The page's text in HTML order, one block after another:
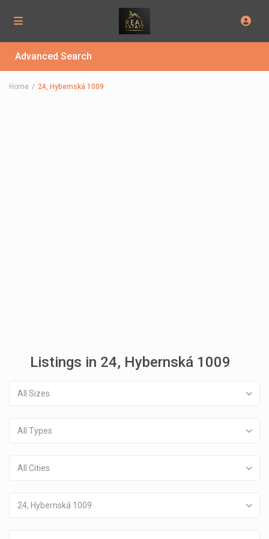
Advanced Search
Home 24, Hybernská 1009
Listings in 24, Hybernská 1009
All Sizes
All Types
All Cities
24, Hybernská 1009